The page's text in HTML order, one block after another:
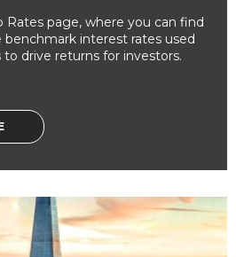
Rates page, where you can find
interest rates used
drive returns for investors.